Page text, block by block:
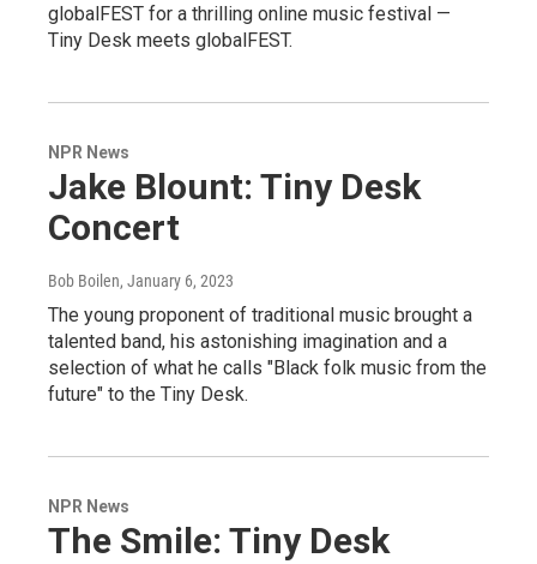
globalFEST for a thrilling online music festival —
Tiny Desk meets globalFEST.
NPR News
Jake Blount: Tiny Desk
Concert
Bob Boilen, January 6, 2023
The young proponent of traditional music brought a
talented band, his astonishing imagination and a
selection of what he calls "Black folk music from the
future" to the Tiny Desk.
NPR News
The Smile: Tiny Desk